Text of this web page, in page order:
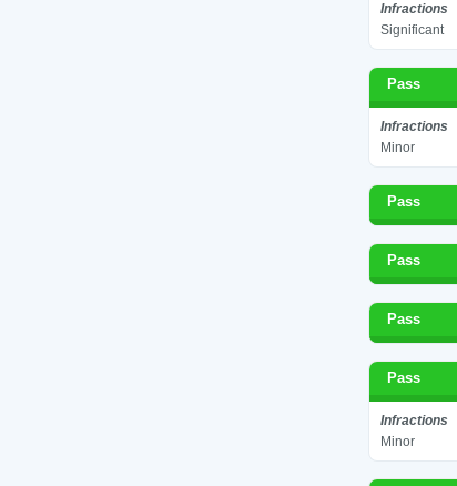
Infractions
Significant
Pass
Infractions
Minor
Pass
Pass
Pass
Pass
Infractions
Minor